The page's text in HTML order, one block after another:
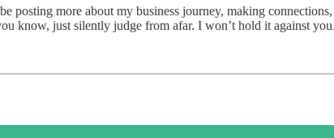
posting more about my business journey, making
know, just silently judge from afar. I won’t hold it against you.